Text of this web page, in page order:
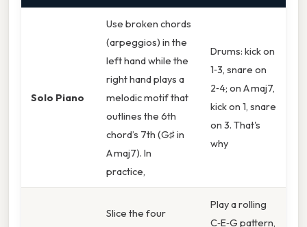
Solo Piano
Use broken chords
(arpeggios) in the
left hand while the
right hand plays a
melodic motif that
outlines the 6th
chord’s 7th (G♯ in
A maj7). In
practice,
Drums: kick on
1‑3, snare on
2‑4; on A maj7,
kick on 1, snare
on 3. That's
why
Slice the four
Play a rolling
C‑E‑G pattern,